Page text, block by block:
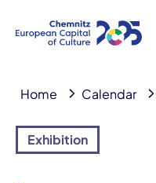
Home Calendar
Exhibition